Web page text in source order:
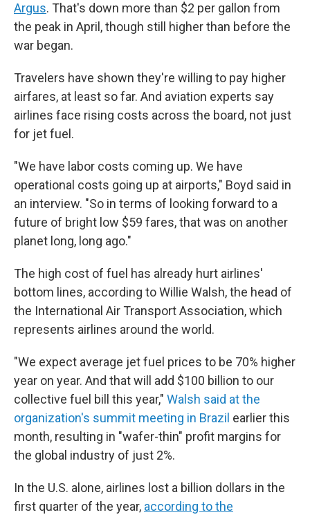
Argus. That's down more than $2 per gallon from
the peak in April, though still higher than before the
war began.
Travelers have shown they're willing to pay higher
airfares, at least so far. And aviation experts say
airlines face rising costs across the board, not just
for jet fuel.
"We have labor costs coming up. We have
operational costs going up at airports," Boyd said in
an interview. "So in terms of looking forward to a
future of bright low $59 fares, that was on another
planet long, long ago."
The high cost of fuel has already hurt airlines'
bottom lines, according to Willie Walsh, the head of
the International Air Transport Association, which
represents airlines around the world.
"We expect average jet fuel prices to be 70% higher
year on year. And that will add $100 billion to our
collective fuel bill this year," Walsh said at the
organization's summit meeting in Brazil earlier this
month, resulting in "wafer-thin" profit margins for
the global industry of just 2%.
In the U.S. alone, airlines lost a billion dollars in the
first quarter of the year, according to the